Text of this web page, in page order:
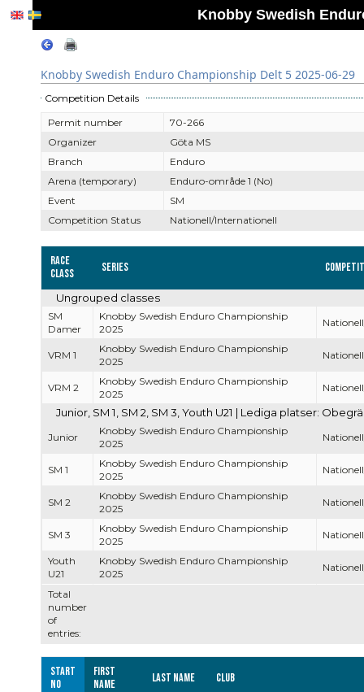
Knobby Swedish
Knobby Swedish Enduro Championship Delt 5 2025-06-29
Competition Details
Permit number
70-266
Organizer
Göta MS
Branch
Enduro
Arena (temporary)
Enduro-område 1 (No)
Event
SM
Competition Status
Nationell/Internationell
Race
Class
Series
Total
number
of
entries:
Ungrouped classes
SM
Damer
Knobby Swedish Enduro Championship
2025
VRM 1
Knobby Swedish Enduro Championship
2025
VRM 2
Knobby Swedish Enduro Championship
2025
Junior, SM 1, SM 2, SM 3, Youth U21 | Lediga platser:
Junior
Knobby Swedish Enduro Championship
2025
SM 1
Knobby Swedish Enduro Championship
2025
SM 2
Knobby Swedish Enduro Championship
2025
SM 3
Knobby Swedish Enduro Championship
2025
Youth
U21
Knobby Swedish Enduro Championship
2025
Start
no
First
name
Last name Club